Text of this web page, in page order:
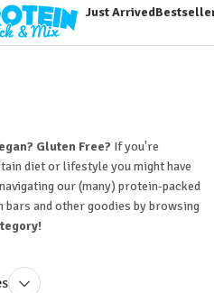
Just Arrived
Gluten Free? If you're
diet or lifestyle you might have
our (many) protein-packed
bars and other goodies by browsing